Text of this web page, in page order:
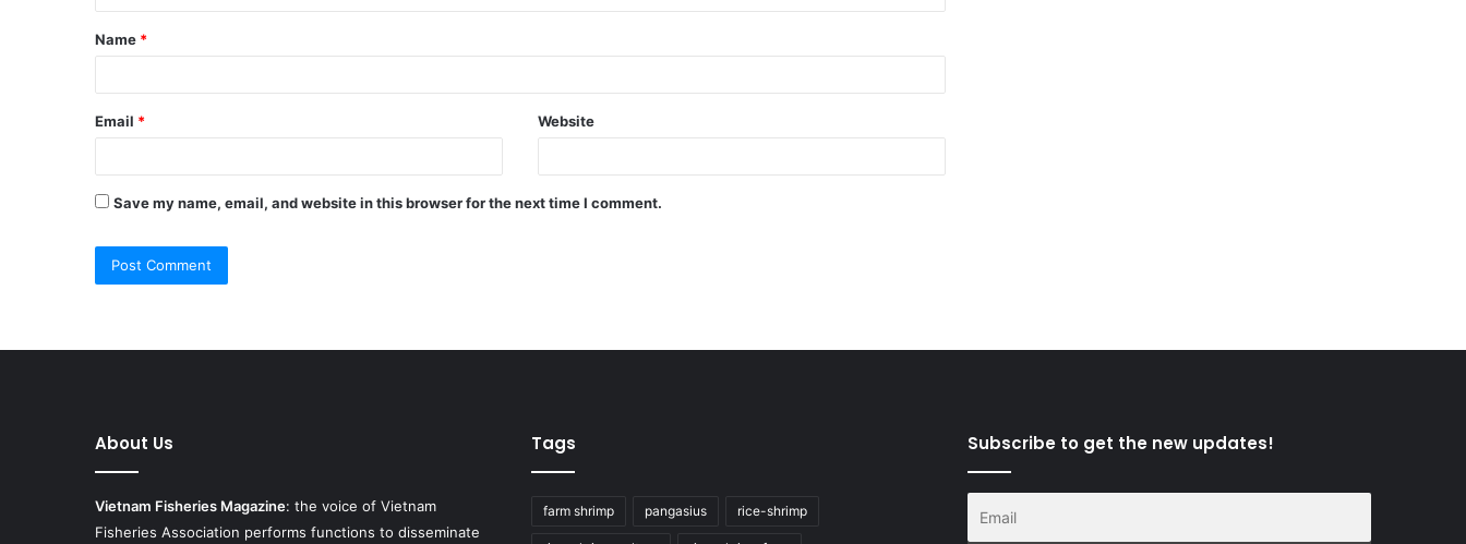
t
*
Name *
Email * Website
Save my name, email, and website in this browser for the next time I comment.
About Us
Vietnam Fisheries Magazine: the voice of Vietnam
Fisheries Association performs functions to disseminate
Tags
farm shrimp pangasius rice-shrimp
Subscribe to get the new updates!